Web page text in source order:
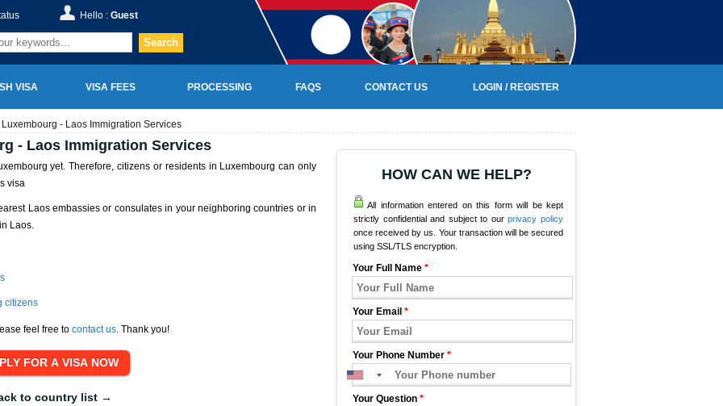
Hello : Guest
Search
VISA VISA FEES PROCESSING FAQS CONTACT US LOGIN / REGISTER
- Laos Immigration Services
- Laos Immigration Services
yet. Therefore, citizens or residents in Luxembourg can only
visa
Laos embassies or consulates in your neighboring countries or in
Laos.
citizens
feel free to contact us. Thank you!
to country list →
HOW CAN WE HELP?
All information entered on this form will be kept
strictly confidential and subject to ourprivacy policy
once received by us. Your transaction will be secured
using SSL/TLS encryption.
Your Full Name *
Your Email *
Your Phone Number *
Your Question *